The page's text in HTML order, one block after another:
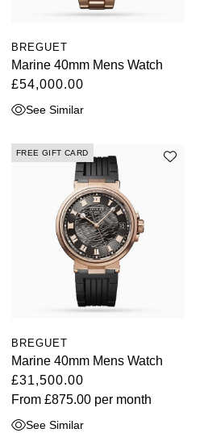
BREGUET
Marine 40mm Mens Watch
£54,000.00
See Similar
FREE GIFT CARD
BREGUET
Marine 40mm Mens Watch
£31,500.00
From £875.00 per month
See Similar